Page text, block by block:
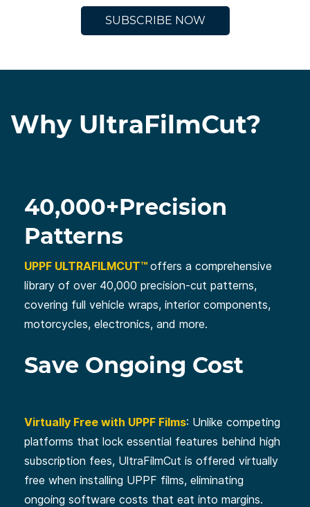
SUBSCRIBE NOW
Why UltraFilmCut?
40,000+Precision
Patterns
UPPF ULTRAFILMCUT™ offers a comprehensive
library of over 40,000 precision-cut patterns,
covering full vehicle wraps, interior components,
motorcycles, electronics, and more.
Save Ongoing Cost
Virtually Free with UPPF Films: Unlike competing
platforms that lock essential features behind high
subscription fees, UltraFilmCut is offered virtually
free when installing UPPF films, eliminating
ongoing software costs that eat into margins.